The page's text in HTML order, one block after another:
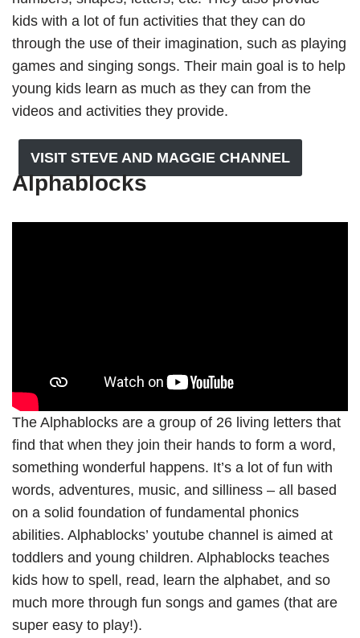
kids with a lot of fun activities that they can do
through the use of their imagination, such as playing
games and singing songs. Their main goal is to help
young kids learn as much as they can from the
videos and activities they provide.
VISIT STEVE AND MAGGIE CHANNEL
Alphablocks
The Alphablocks are a group of 26 living letters that
find that when they join their hands to form a word,
something wonderful happens. It’s a lot of fun with
words, adventures, music, and silliness – all based
on a solid foundation of fundamental phonics
abilities. Alphablocks’ youtube channel is aimed at
toddlers and young children. Alphablocks teaches
kids how to spell, read, learn the alphabet, and so
much more through fun songs and games (that are
super easy to play!).